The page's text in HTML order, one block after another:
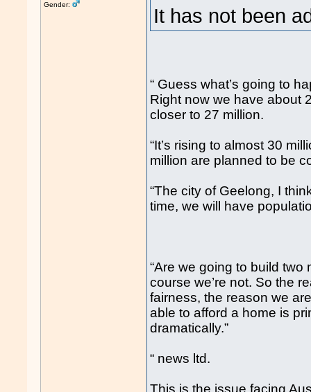
Gender:
It has not been
“ Guess what’s going to
Right now we have about
closer to 27 million.
“It’s rising to almost 30
million are planned to be
“The city of Geelong, I
time, we will have
“Are we going to build
course we’re not. So the
fairness, the reason we
able to afford a home is
dramatically.”
“ news ltd.
This is the issue facing